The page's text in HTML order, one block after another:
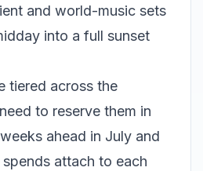
and world-music sets
into a full sunset
tiered across the
to reserve them in
ahead in July and
attach to each